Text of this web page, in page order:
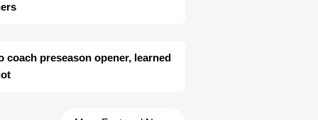
coach preseason opener, learned